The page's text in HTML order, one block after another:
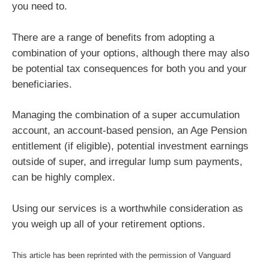
you need to.
There are a range of benefits from adopting a
combination of your options, although there may also
be potential tax consequences for both you and your
beneficiaries.
Managing the combination of a super accumulation
account, an account-based pension, an Age Pension
entitlement (if eligible), potential investment earnings
outside of super, and irregular lump sum payments,
can be highly complex.
Using our services is a worthwhile consideration as
you weigh up all of your retirement options.
This article has been reprinted with the permission of Vanguard